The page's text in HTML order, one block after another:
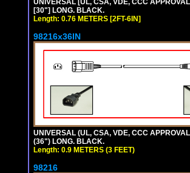
[30"] LONG. BLACK.
Length: 0.76 METERS [2FT-6IN]
98216x36IN
UNIVERSAL (UL, CSA, VDE, CCC
(36") LONG. BLACK.
Length: 0.9 METERS (3 FEET)
98216